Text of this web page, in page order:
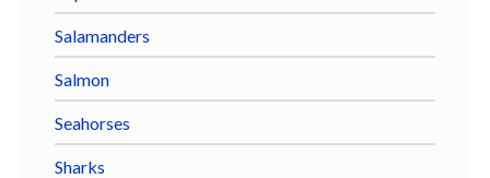
Salamanders
Salmon
Seahorses
Sharks